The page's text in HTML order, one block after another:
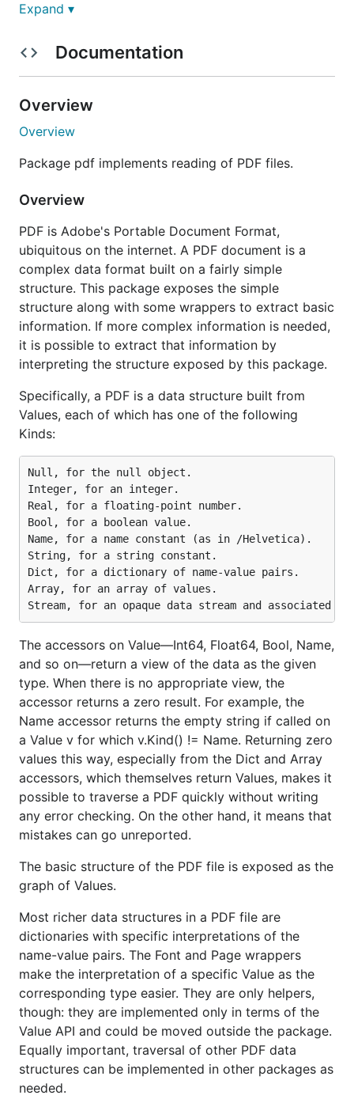
Examples:
package main
import (
	"bytes"
	"github.com/ledongthuc/pdf"
)
func main() {
	pdf.DebugOn = true
	f, r, err := pdf.Open("./pdf_test.pdf")
	if err != nil {
	defer f.Close()
	var buf bytes.Buffer
	b, err := r.GetPlainText()
	if err != nil {
		panic(err)
	}
	buf.ReadFrom(b)
	content := buf.String()
Read all text with styles from PDF
package main
import (
	"fmt"
)
	f, r, err := pdf.Open("./pdf_test.pdf")
	if err != nil {
	}
	defer f.Close()
	sentences, err := r.GetStyledTexts()
	if err != nil {
		panic(err)
	}
	// Print all sentences
	for _, sentence := range sentences {
		fmt.Printf("Font: %s, Font-size: %f, x: %f, y: %f, content: %s \n",
			sentence.FontSize,
Expand ▾
Documentation
Overview
Overview
Package pdf implements reading of PDF files.
Overview
PDF is Adobe's Portable Document Format,
ubiquitous on the internet. A PDF document is a
complex data format built on a fairly simple
structure. This package exposes the simple
structure along with some wrappers to extract basic
information. If more complex information is needed,
it is possible to extract that information by
interpreting the structure exposed by this package.
Specifically, a PDF is a data structure built from
Values, each of which has one of the following
Kinds:
Null, for the null object.
Integer, for an integer.
Real, for a floating-point number.
Bool, for a boolean value.
Name, for a name constant (as in /Helvetica).
String, for a string constant.
Dict, for a dictionary of name-value pairs.
Array, for an array of values.
The accessors on Value—Int64, Float64, Bool, Name,
and so on—return a view of the data as the given
type. When there is no appropriate view, the
accessor returns a zero result. For example, the
Name accessor returns the empty string if called on
a Value v for which v.Kind() != Name. Returning zero
values this way, especially from the Dict and Array
accessors, which themselves return Values, makes it
possible to traverse a PDF quickly without writing
any error checking. On the other hand, it means that
mistakes can go unreported.
The basic structure of the PDF file is exposed as the
graph of Values.
Most richer data structures in a PDF file are
dictionaries with specific interpretations of the
name-value pairs. The Font and Page wrappers
make the interpretation of a specific Value as the
corresponding type easier. They are only helpers,
though: they are implemented only in terms of the
Value API and could be moved outside the package.
Equally important, traversal of other PDF data
structures can be implemented in other packages as
needed.